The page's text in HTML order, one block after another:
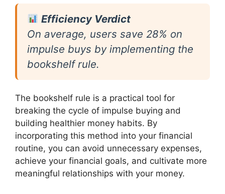
Efficiency Verdict
On average, users save 28% on
impulse buys by implementing the
bookshelf rule.
The bookshelf rule is a practical tool for
breaking the cycle of impulse buying and
building healthier money habits. By
incorporating this method into your financial
routine, you can avoid unnecessary expenses,
achieve your financial goals, and cultivate more
meaningful relationships with your money.